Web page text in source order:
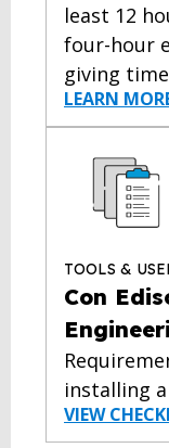
least 12
four-hour
giving
LEARN
TOOLS &
Con
installing
VIEW